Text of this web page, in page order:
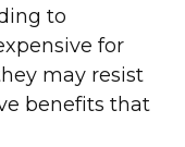
to
for
may resist
benefits that